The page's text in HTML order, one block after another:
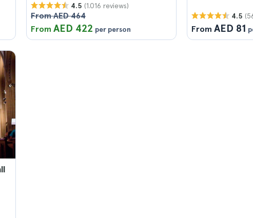
4.5 (1.016 reviews)
From AED 464
From AED 422 per person
4.5
From AED 81